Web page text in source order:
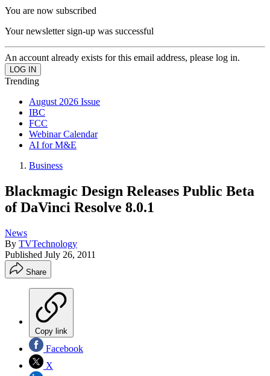
You are now subscribed
Your newsletter sign-up was successful
An account already exists for this email address, please log in.
Trending
August 2026 Issue
IBC
FCC
Webinar Calendar
AI for M&E
Business
Blackmagic Design Releases Public Beta
of DaVinci Resolve 8.0.1
News
By TVTechnology
Published July 26, 2011
Share
Copy link
Facebook
X